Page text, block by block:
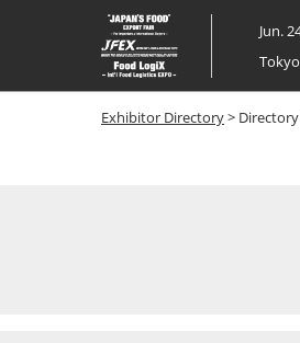
Skip
to
content
Jun.
Exhibitor Directory>